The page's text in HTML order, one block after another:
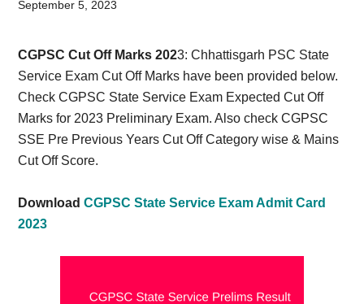
Card,
Result,
Syllabus,
News
September 5, 2023
CGPSC Cut Off Marks 2023: Chhattisgarh PSC State
Service Exam Cut Off Marks have been provided below.
Check CGPSC State Service Exam Expected Cut Off
Marks for 2023 Preliminary Exam. Also check CGPSC
SSE Pre Previous Years Cut Off Category wise & Mains
Cut Off Score.
DownloadCGPSC State Service Exam Admit Card
2023